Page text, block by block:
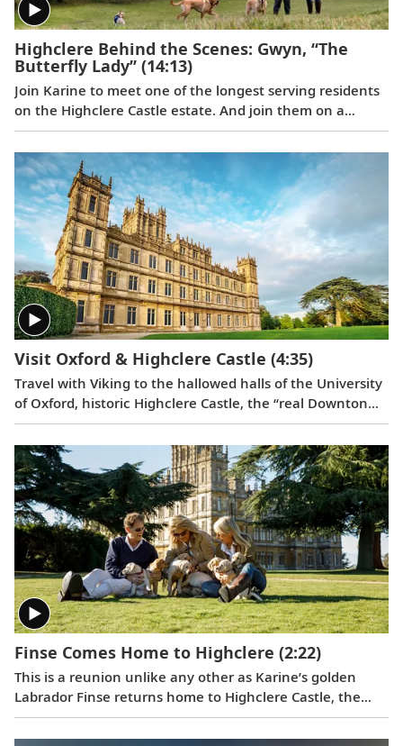
Highclere Behind the Scenes: Gwyn, “The
Butterfly Lady” (14:13)
Join Karine to meet one of the longest serving residents
on the Highclere Castle estate. And join them on a
journey of joy and firsts, taking delight in the smaller
things in life.
Visit Oxford & Highclere Castle (4:35)
Travel with Viking to the hallowed halls of the University
of Oxford, historic Highclere Castle, the “real Downton
Abbey,” grand Blenheim Palace and the fabled villages of
the Cotswolds.
Finse Comes Home to Highclere (2:22)
This is a reunion unlike any other as Karine’s golden
Labrador Finse returns home to Highclere Castle, the
"real Downton Abbey,” and gets reacquainted with her
brothers and sisters.